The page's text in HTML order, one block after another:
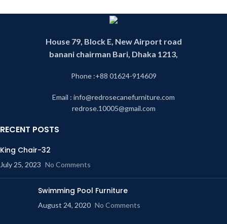
House 79, Block E, New Airport road
banani chairman Bari, Dhaka 1213,
Phone :+88 01624-914609
Email : info@redrosecanefurniture.com
redrose.10005@gmail.com
RECENT POSTS
King Chair-32
July 25, 2023 No Comments
Swimming Pool Furniture
August 24, 2020 No Comments